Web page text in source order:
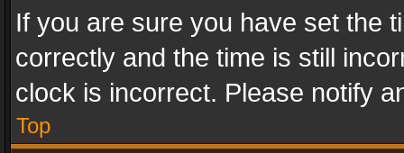
If you are sure you have set the
correctly and the time is still
clock is incorrect. Please notify
Top